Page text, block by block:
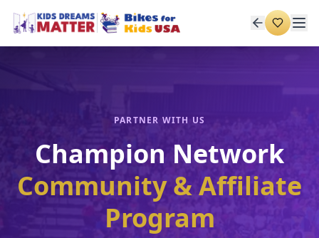
PARTNER WITH US
Champion Network
Community & Affiliate
Program